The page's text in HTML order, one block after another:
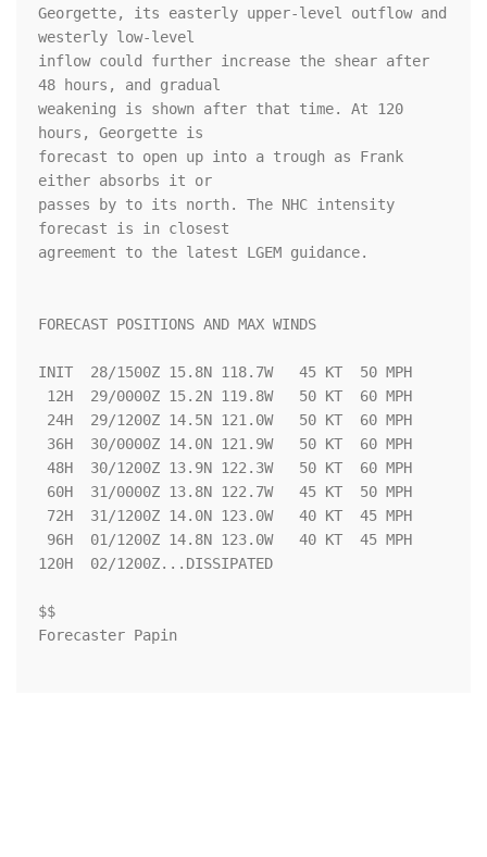
Georgette, its easterly upper-level outflow and
westerly low-level
inflow could further increase the shear after
48 hours, and gradual
weakening is shown after that time. At 120
hours, Georgette is
forecast to open up into a trough as Frank
either absorbs it or
passes by to its north. The NHC intensity
forecast is in closest
agreement to the latest LGEM guidance.
FORECAST POSITIONS AND MAX WINDS
INIT  28/1500Z 15.8N 118.7W   45 KT  50 MPH
120H  02/1200Z...DISSIPATED
$$
Forecaster Papin